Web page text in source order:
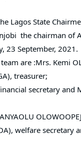
Lagos State
the chairman of
23 September, 2021.
are :Mrs. Kemi
treasurer;
secretary and
welfare